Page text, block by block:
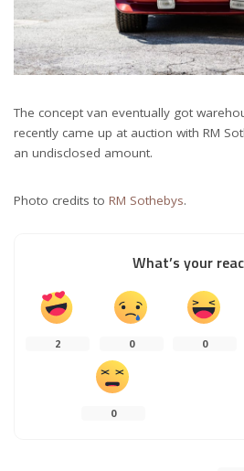
The concept van eventually got
recently came up at auction with RM
an undisclosed amount.
Photo credits to RM Sothebys.
What’s your
2 0 0
0